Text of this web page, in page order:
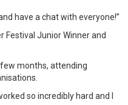
have a chat with everyone!”
Junior Winner and
months, attending
so incredibly hard and I